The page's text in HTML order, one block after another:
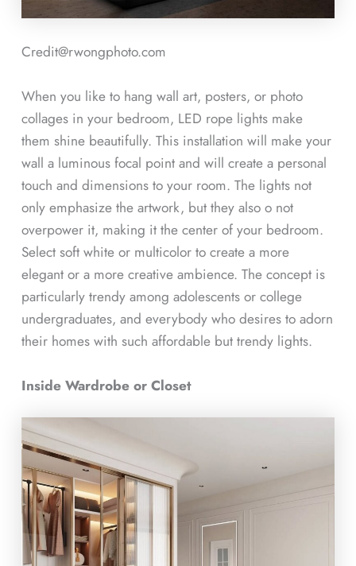
Credit@rwongphoto.com
When you like to hang wall art, posters, or photo
collages in your bedroom, LED rope lights make
them shine beautifully. This installation will make your
wall a luminous focal point and will create a personal
touch and dimensions to your room. The lights not
only emphasize the artwork, but they also o not
overpower it, making it the center of your bedroom.
Select soft white or multicolor to create a more
elegant or a more creative ambience. The concept is
particularly trendy among adolescents or college
undergraduates, and everybody who desires to adorn
their homes with such affordable but trendy lights.
Inside Wardrobe or Closet